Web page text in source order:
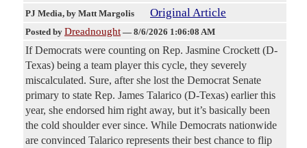
PJ Media, by Matt Margolis Original Article
Posted by Dreadnought — 8/6/2026 1:06:08 AM
If Democrats were counting on Rep. Jasmine Crockett (D-
Texas) being a team player this cycle, they severely
miscalculated. Sure, after she lost the Democrat Senate
primary to state Rep. James Talarico (D-Texas) earlier this
year, she endorsed him right away, but it’s basically been
the cold shoulder ever since. While Democrats nationwide
are convinced Talarico represents their best chance to flip